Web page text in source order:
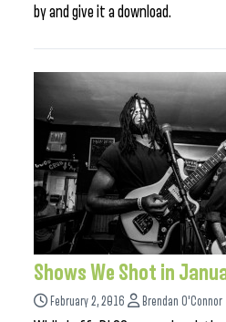
by and give it a download.
Shows We Shot in
February 2, 2016 Brendan O'Connor